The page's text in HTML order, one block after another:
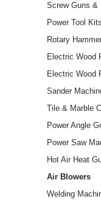
Screw Guns &
Power Tool Kits
Rotary
Electric Wood
Electric Wood
Sander
Tile & Marble
Power Angle
Power Saw
Hot Air Heat
Air Blowers
Welding